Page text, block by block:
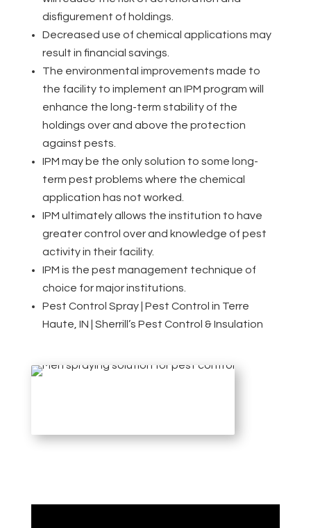
disfigurement of holdings.
Decreased use of chemical applications may
result in financial savings.
The environmental improvements made to
the facility to implement an IPM program will
enhance the long-term stability of the
holdings over and above the protection
against pests.
IPM may be the only solution to some long-
term pest problems where the chemical
application has not worked.
IPM ultimately allows the institution to have
greater control over and knowledge of pest
activity in their facility.
IPM is the pest management technique of
choice for major institutions.
Pest Control Spray | Pest Control in Terre
Haute, IN | Sherrill’s Pest Control & Insulation